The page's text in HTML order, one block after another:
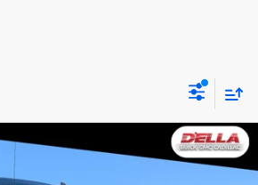
$48,155
D'ELLA PRICE